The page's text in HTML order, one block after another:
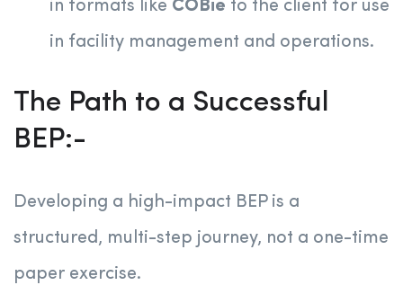
in formats like COBie to the client for use
in facility management and operations.
The Path to a Successful
BEP:-
Developing a high-impact BEP is a
structured, multi-step journey, not a one-time
paper exercise.